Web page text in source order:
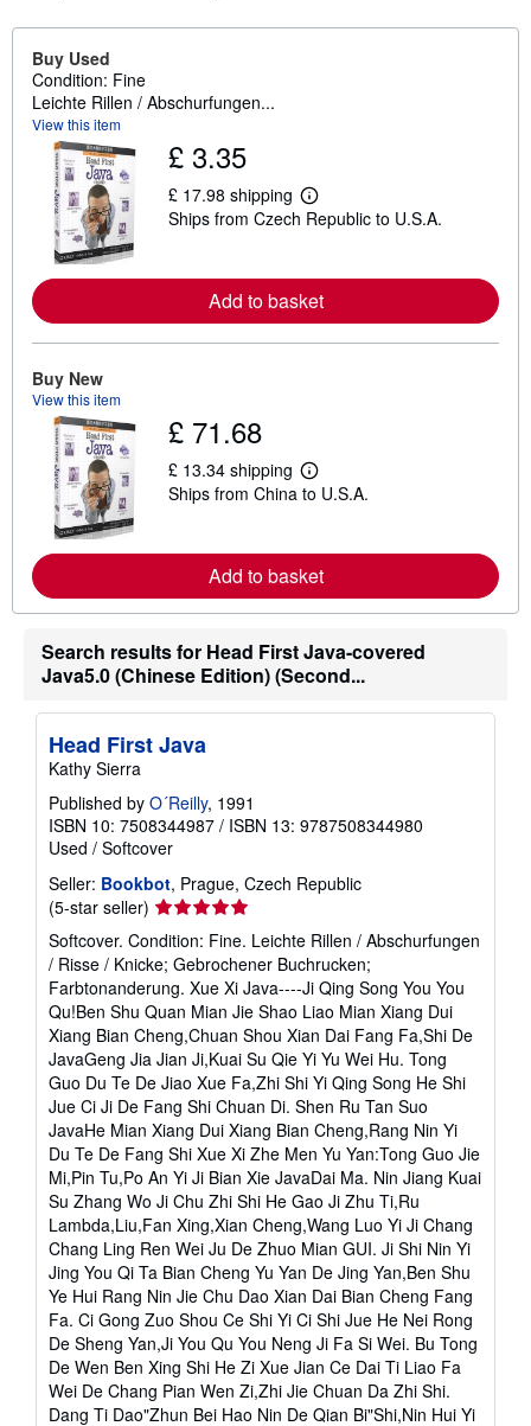
Buy Used
Condition: Fine
Leichte Rillen / Abschurfungen...
View this item
£ 3.35
£ 17.98 shipping
L
e
m
o
r
e
h
i
p
n
g
a
e
s
Ships from Czech Republic to U.S.A.
Add to basket
Buy New
View this item
£ 71.68
£ 13.34 shipping
L
e
m
o
r
e
b
o
t
n
a
s
Ships from China to U.S.A.
Add to basket
Search results for Head First Java-covered
Java5.0 (Chinese Edition) (Second...
Head First Java
Kathy Sierra
Published by O´Reilly, 1991
ISBN 10: 7508344987 / ISBN 13: 9787508344980
Used / Softcover
Seller: Bookbot, Prague, Czech Republic
(5-star seller) Seller
rating
5
out
of
5
stars
Softcover. Condition: Fine. Leichte Rillen / Abschurfungen
/ Risse / Knicke; Gebrochener Buchrucken;
Farbtonanderung. Xue Xi Java----Ji Qing Song You You
Qu!Ben Shu Quan Mian Jie Shao Liao Mian Xiang Dui
Xiang Bian Cheng,Chuan Shou Xian Dai Fang Fa,Shi De
JavaGeng Jia Jian Ji,Kuai Su Qie Yi Yu Wei Hu. Tong
Guo Du Te De Jiao Xue Fa,Zhi Shi Yi Qing Song He Shi
Jue Ci Ji De Fang Shi Chuan Di. Shen Ru Tan Suo
JavaHe Mian Xiang Dui Xiang Bian Cheng,Rang Nin Yi
Du Te De Fang Shi Xue Xi Zhe Men Yu Yan:Tong Guo Jie
Mi,Pin Tu,Po An Yi Ji Bian Xie JavaDai Ma. Nin Jiang Kuai
Su Zhang Wo Ji Chu Zhi Shi He Gao Ji Zhu Ti,Ru
Lambda,Liu,Fan Xing,Xian Cheng,Wang Luo Yi Ji Chang
Chang Ling Ren Wei Ju De Zhuo Mian GUI. Ji Shi Nin Yi
Jing You Qi Ta Bian Cheng Yu Yan De Jing Yan,Ben Shu
Ye Hui Rang Nin Jie Chu Dao Xian Dai Bian Cheng Fang
Fa. Ci Gong Zuo Shou Ce Shi Yi Ci Shi Jue He Nei Rong
De Sheng Yan,Ji You Qu You Neng Ji Fa Si Wei. Bu Tong
De Wen Ben Xing Shi He Zi Xue Jian Ce Dai Ti Liao Fa
Wei De Chang Pian Wen Zi,Zhi Jie Chuan Da Zhi Shi.
Dang Ti Dao"Zhun Bei Hao Nin De Qian Bi"Shi,Nin Hui Yi